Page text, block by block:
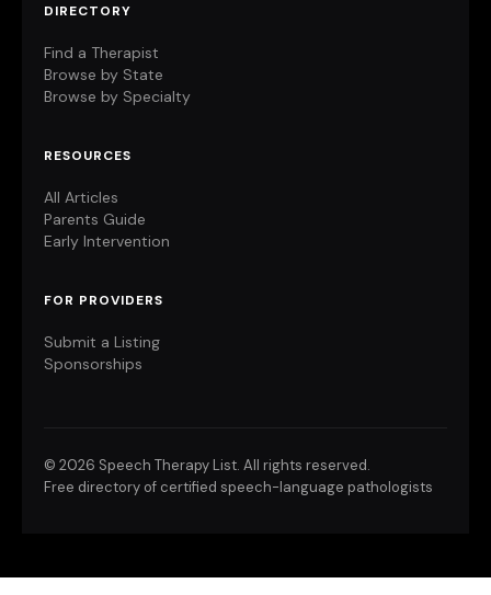
DIRECTORY
Find a Therapist
Browse by State
Browse by Specialty
RESOURCES
All Articles
Parents Guide
Early Intervention
FOR PROVIDERS
Submit a Listing
Sponsorships
© 2026 Speech Therapy List. All rights reserved.
Free directory of certified speech-language pathologists